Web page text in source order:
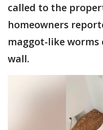
called to the
homeowners
maggot-like
wall.